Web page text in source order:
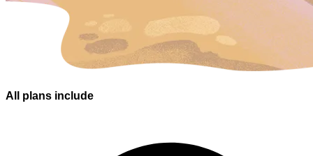
All plans include